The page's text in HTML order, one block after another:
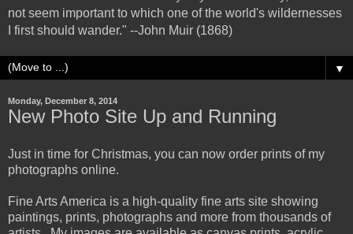
not seem important to which one of the world's wildernesses
I first should wander." --John Muir (1868)
▼
Monday, December 8, 2014
New Photo Site Up and Running
Just in time for Christmas, you can now order prints of my
photographs online.
Fine Arts America is a high-quality fine arts site showing
paintings, prints, photographs and more from thousands of